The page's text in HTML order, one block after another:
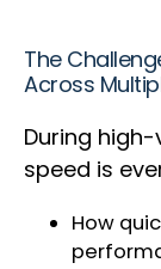
The
Across
During
speed is
How